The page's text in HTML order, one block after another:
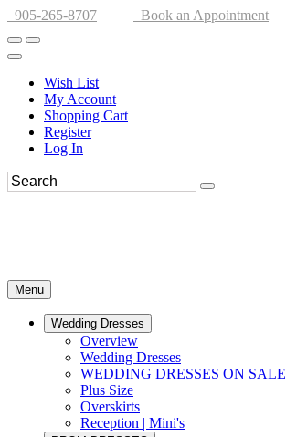
905-265-8707 Book an Appointment
Wish List
My Account
Shopping Cart
Register
Log In
Menu
Wedding Dresses
Overview
Wedding Dresses
WEDDING DRESSES ON SALE
Plus Size
Overskirts
Reception | Mini's